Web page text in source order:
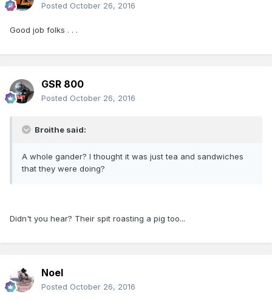
Posted October 26, 2016
Good job folks . . .
GSR 800
Posted October 26, 2016
Broithe said:
A whole gander? I thought it was just tea and sandwiches
that they were doing?
Didn't you hear? Their spit roasting a pig too...
Noel
Posted October 26, 2016